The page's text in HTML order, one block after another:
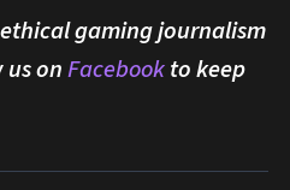
gaming journalism
onFacebookto keep